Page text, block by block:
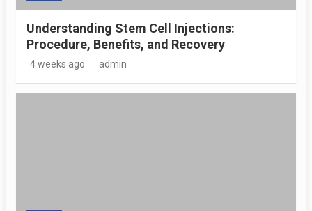
Understanding Stem Cell Injections:
Procedure, Benefits, and Recovery
4 weeks ago admin